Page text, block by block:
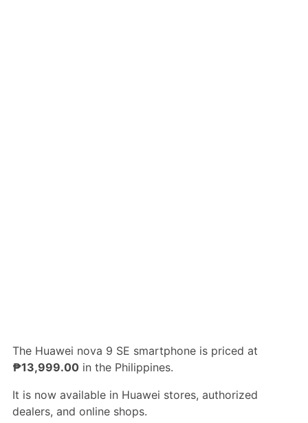
The Huawei nova 9 SE smartphone is priced at
₱13,999.00in the Philippines.
It is now available in Huawei stores, authorized
dealers, and online shops.